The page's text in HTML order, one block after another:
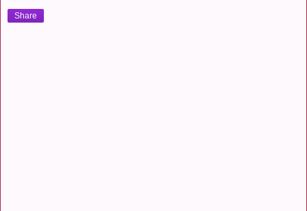
Share